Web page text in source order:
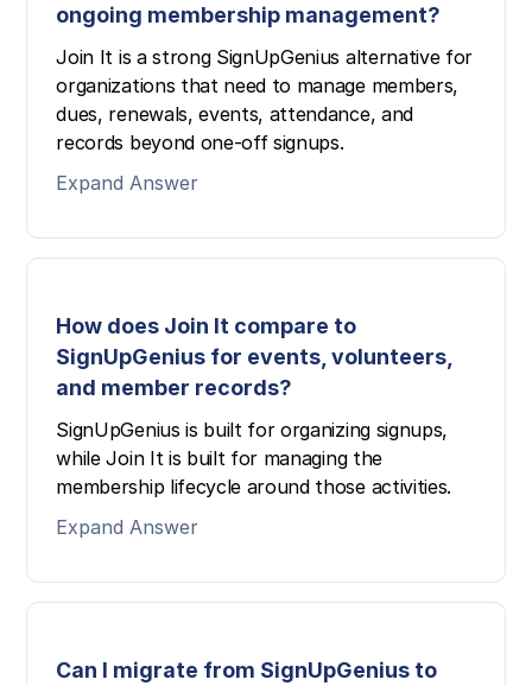
ongoing membership management?
Join It is a strong SignUpGenius alternative for
organizations that need to manage members,
dues, renewals, events, attendance, and
records beyond one-off signups.
Expand Answer
How does Join It compare to
SignUpGenius for events, volunteers,
and member records?
SignUpGenius is built for organizing signups,
while Join It is built for managing the
membership lifecycle around those activities.
Expand Answer
Can I migrate from SignUpGenius to